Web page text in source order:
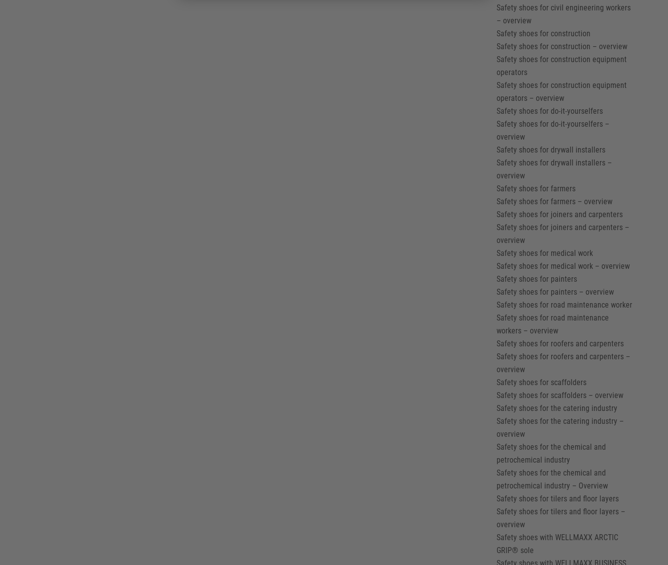
Safety shoes for civil engineering workers
– overview
Safety shoes for construction
Safety shoes for construction – overview
Safety shoes for construction equipment
operators
Safety shoes for construction equipment
operators – overview
Safety shoes for do-it-yourselfers
Safety shoes for do-it-yourselfers –
overview
Safety shoes for drywall installers
Safety shoes for drywall installers –
overview
Safety shoes for farmers
Safety shoes for farmers – overview
Safety shoes for joiners and carpenters
Safety shoes for joiners and carpenters –
overview
Safety shoes for medical work
Safety shoes for medical work – overview
Safety shoes for painters
Safety shoes for painters – overview
Safety shoes for road maintenance worker
Safety shoes for road maintenance
workers – overview
Safety shoes for roofers and carpenters
Safety shoes for roofers and carpenters –
overview
Safety shoes for scaffolders
Safety shoes for scaffolders – overview
Safety shoes for the catering industry
Safety shoes for the catering industry –
overview
Safety shoes for the chemical and
petrochemical industry
Safety shoes for the chemical and
petrochemical industry – Overview
Safety shoes for tilers and floor layers
Safety shoes for tilers and floor layers –
overview
Safety shoes with WELLMAXX ARCTIC
GRIP® sole